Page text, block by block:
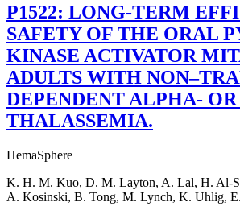
P1522: LONG-TERM
SAFETY OF THE ORAL
KINASE ACTIVATOR
ADULTS WITH
DEPENDENT ALPHA-
THALASSEMIA.
HemaSphere
K. H. M. Kuo, D. M. Layton, A. Lal, H. Al-
A. Kosinski, B. Tong, M. Lynch, K. Uhlig,